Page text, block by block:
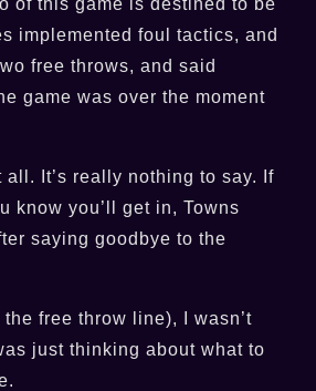
implemented foul tactics, and
free throws, and said
game was over the moment
all. It’s really nothing to say. If
know you’ll get in, Towns
saying goodbye to the
free throw line), I wasn’t
just thinking about what to